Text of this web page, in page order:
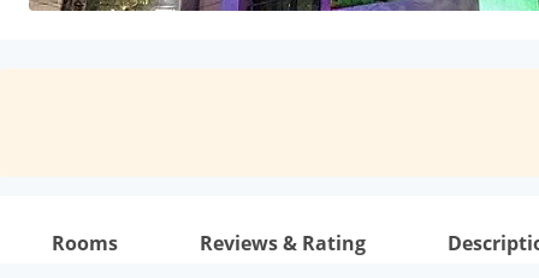
Rooms Reviews & Rating